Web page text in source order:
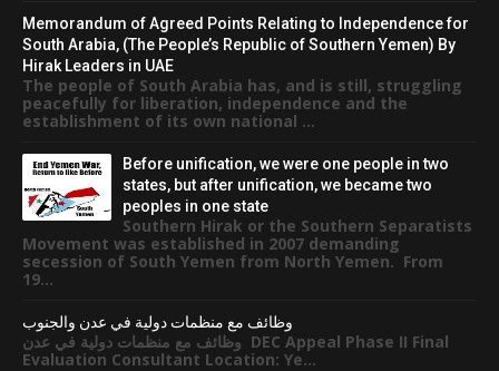
Memorandum of Agreed Points Relating to Independence for
South Arabia, (The People’s Republic of Southern Yemen) By
Hirak Leaders in UAE
The people of South Arabia has, and is still, struggling
peacefully for liberation, independence and the
establishment of its own national ...
Before unification, we were one people in two
states, but after unification, we became two
peoples in one state
Southern Hirak or the Southern Separatists
Movement was established in 2007 demanding
secession of South Yemen from North Yemen. From
19...
وظائف مع منظمات دولية في عدن والجنوب
وظائف مع منظمات دولية في عدن DEC Appeal Phase II Final
Evaluation Consultant Location: Ye...